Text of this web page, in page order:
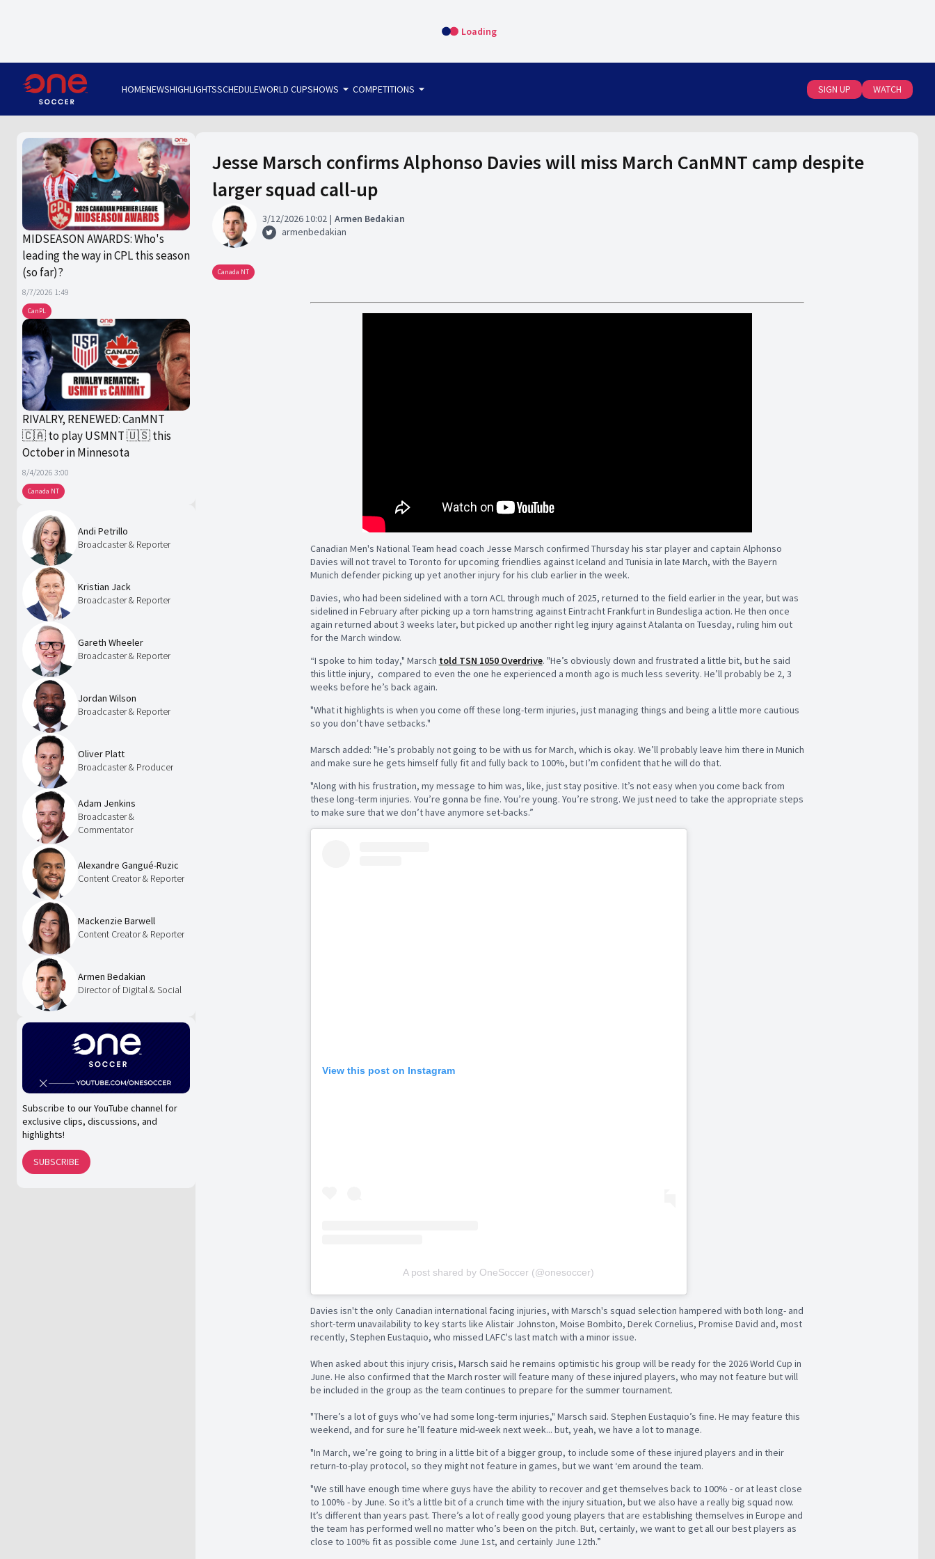
Loading
HOMENEWSHIGHLIGHTSSCHEDULEWORLD CUPSHOWS arrow_drop_down COMPETITIONS arrow_drop_down SIGN UP WATCH
CanPL
MIDSEASON AWARDS: Who's
leading the way in CPL this season
(so far)?
8/7/2026 1:49
Canada NT
RIVALRY, RENEWED: CanMNT
🇨🇦 to play USMNT 🇺🇸 this
October in Minnesota
8/4/2026 3:00
Andi Petrillo
Broadcaster & Reporter
Kristian Jack
Broadcaster & Reporter
Gareth Wheeler
Broadcaster & Reporter
Jordan Wilson
Broadcaster & Reporter
Oliver Platt
Broadcaster & Producer
Adam Jenkins
Broadcaster &
Commentator
Alexandre Gangué-Ruzic
Content Creator & Reporter
Mackenzie Barwell
Content Creator & Reporter
Armen Bedakian
Director of Digital & Social
Subscribe to our YouTube channel for
exclusive clips, discussions, and
highlights!
SUBSCRIBE
Jesse Marsch confirms Alphonso Davies will miss March CanMNT camp despite
larger squad call-up
3/12/2026 10:02
Armen Bedakian
armenbedakian
Canada NT
Canadian Men's National Team head coach Jesse Marsch confirmed Thursday his star player and captain Alphonso
Davies will not travel to Toronto for upcoming friendlies against Iceland and Tunisia in late March, with the Bayern
Munich defender picking up yet another injury for his club earlier in the week.
Davies, who had been sidelined with a torn ACL through much of 2025, returned to the field earlier in the year, but was
sidelined in February after picking up a torn hamstring against Eintracht Frankfurt in Bundesliga action. He then once
again returned about 3 weeks later, but picked up another right leg injury against Atalanta on Tuesday, ruling him out
for the March window.
“I spoke to him today," Marsch told TSN 1050 Overdrive. "He’s obviously down and frustrated a little bit, but he said
this little injury, compared to even the one he experienced a month ago is much less severity. He’ll probably be 2, 3
weeks before he’s back again.
"What it highlights is when you come off these long-term injuries, just managing things and being a little more cautious
so you don’t have setbacks."
Marsch added: "He’s probably not going to be with us for March, which is okay. We’ll probably leave him there in Munich
and make sure he gets himself fully fit and fully back to 100%, but I’m confident that he will do that.
"Along with his frustration, my message to him was, like, just stay positive. It’s not easy when you come back from
these long-term injuries. You’re gonna be fine. You’re young. You’re strong. We just need to take the appropriate steps
to make sure that we don’t have anymore set-backs.”
View this post on Instagram
A post shared by OneSoccer (@onesoccer)
Davies isn't the only Canadian international facing injuries, with Marsch's squad selection hampered with both long- and
short-term unavailability to key starts like Alistair Johnston, Moise Bombito, Derek Cornelius, Promise David and, most
recently, Stephen Eustaquio, who missed LAFC's last match with a minor issue.
When asked about this injury crisis, Marsch said he remains optimistic his group will be ready for the 2026 World Cup in
June. He also confirmed that the March roster will feature many of these injured players, who may not feature but will
be included in the group as the team continues to prepare for the summer tournament.
"There’s a lot of guys who’ve had some long-term injuries," Marsch said. Stephen Eustaquio’s fine. He may feature this
weekend, and for sure he’ll feature mid-week next week... but, yeah, we have a lot to manage.
"In March, we’re going to bring in a little bit of a bigger group, to include some of these injured players and in their
return-to-play protocol, so they might not feature in games, but we want ‘em around the team.
"We still have enough time where guys have the ability to recover and get themselves back to 100% - or at least close
to 100% - by June. So it’s a little bit of a crunch time with the injury situation, but we also have a really big squad now.
It’s different than years past. There’s a lot of really good young players that are establishing themselves in Europe and
the team has performed well no matter who’s been on the pitch. But, certainly, we want to get all our best players as
close to 100% fit as possible come June 1st, and certainly June 12th.”